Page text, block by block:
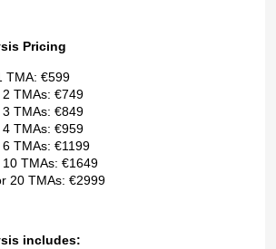
Pricing
TMA: €599
TMAs: €749
TMAs: €849
TMAs: €959
TMAs: €1199
TMAs: €1649
20 TMAs: €2999
includes: